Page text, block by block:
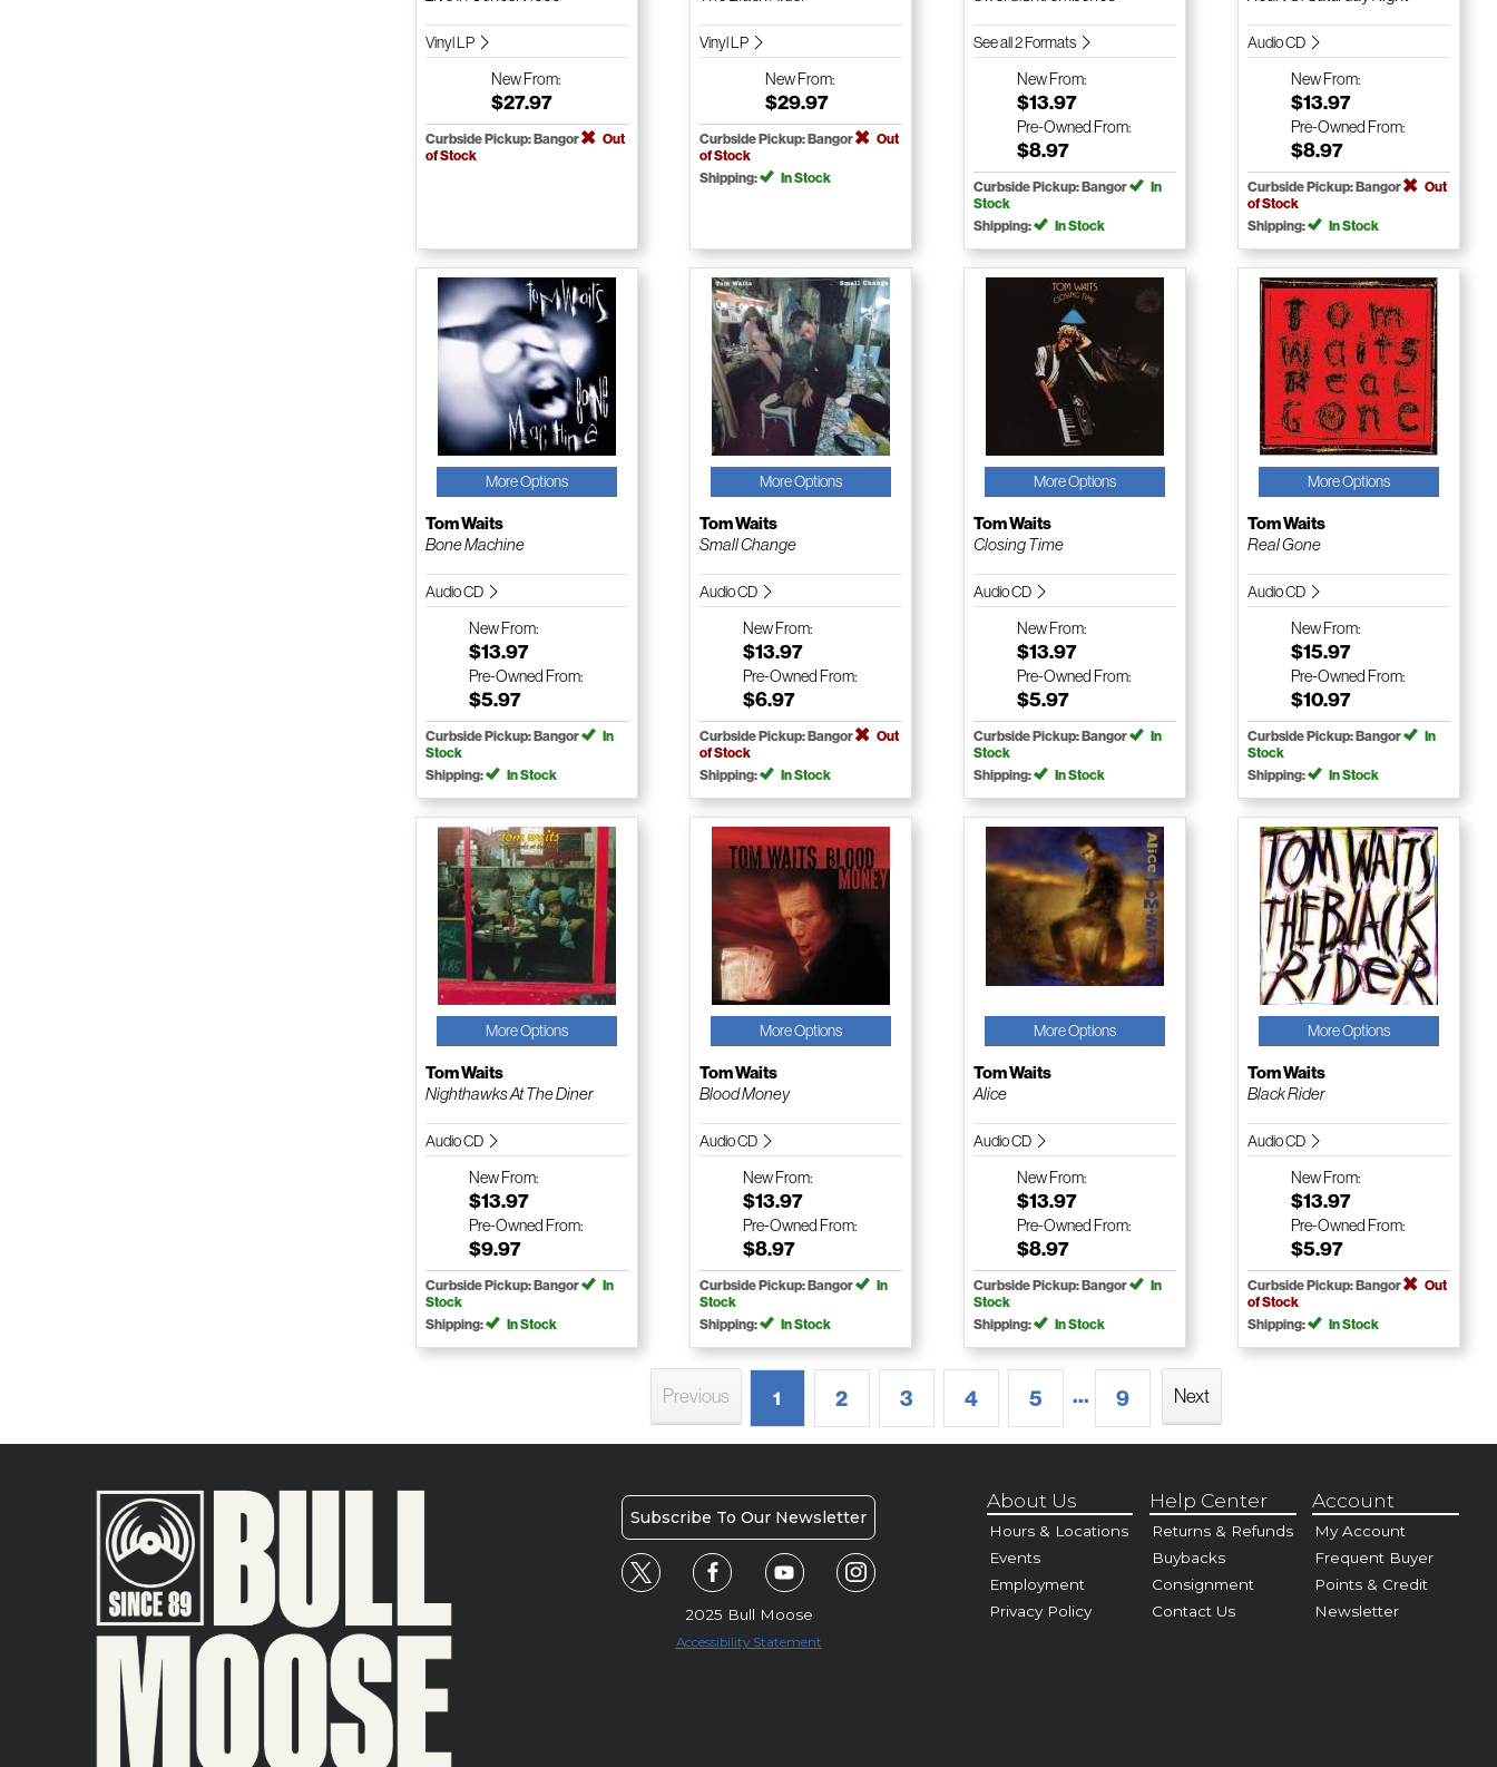
Vinyl LP
NewFrom:
$27.97
Curbside Pickup: Bangor
Out
of Stock
Vinyl LP
NewFrom:
$29.97
Curbside Pickup: Bangor
Out
of Stock
Shipping:
In Stock
See all 2 Formats
NewFrom:
$13.97
Pre-Owned From:
$8.97
Curbside Pickup: Bangor
In
Stock
Shipping:
In Stock
Audio CD
NewFrom:
$13.97
Pre-Owned From:
$8.97
Curbside Pickup: Bangor
Out
of Stock
Shipping:
In Stock
More Options
Tom Waits
Bone Machine
Audio CD
NewFrom:
$13.97
Pre-Owned From:
$5.97
Curbside Pickup: Bangor
In
Stock
Shipping:
In Stock
More Options
Tom Waits
Small Change
Audio CD
NewFrom:
$13.97
Pre-Owned From:
$6.97
Curbside Pickup: Bangor
Out
of Stock
Shipping:
In Stock
More Options
Tom Waits
Closing Time
Audio CD
NewFrom:
$13.97
Pre-Owned From:
$5.97
Curbside Pickup: Bangor
In
Stock
Shipping:
In Stock
More Options
Tom Waits
Real Gone
Audio CD
NewFrom:
$15.97
Pre-Owned From:
$10.97
Curbside Pickup: Bangor
In
Stock
Shipping:
In Stock
More Options
Tom Waits
Nighthawks At The Diner
Audio CD
NewFrom:
$13.97
Pre-Owned From:
$9.97
Curbside Pickup: Bangor
In
Stock
Shipping:
In Stock
More Options
Tom Waits
Blood Money
Audio CD
NewFrom:
$13.97
Pre-Owned From:
$8.97
Curbside Pickup: Bangor
In
Stock
Shipping:
In Stock
More Options
Tom Waits
Alice
Audio CD
NewFrom:
$13.97
Pre-Owned From:
$8.97
Curbside Pickup: Bangor
In
Stock
Shipping:
In Stock
More Options
Tom Waits
Black Rider
Audio CD
NewFrom:
$13.97
Pre-Owned From:
$5.97
Curbside Pickup: Bangor
Out
of Stock
Shipping:
In Stock
Previous 1 2 3 4 5 ... 9 Next
Subscribe To Our Newsletter
2025 Bull Moose
Accessibility Statement
About Us
Hours & Locations
Events
Employment
Privacy Policy
Help Center
Returns & Refunds
Buybacks
Consignment
Contact Us
Account
My Account
Frequent Buyer
Points & Credit
Newsletter